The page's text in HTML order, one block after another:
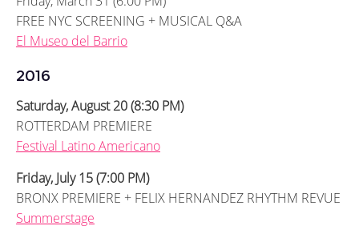
FREE NYC SCREENING + MUSICAL Q&A
El Museo del Barrio
2016
Saturday, August 20 (8:30 PM)
ROTTERDAM PREMIERE
Festival Latino Americano
Friday, July 15 (7:00 PM)
BRONX PREMIERE + FELIX HERNANDEZ RHYTHM REVUE
Summerstage